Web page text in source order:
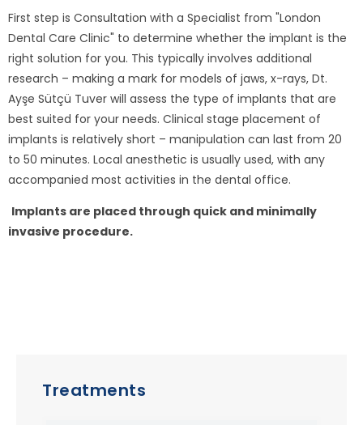
First step is Consultation with a Specialist from "London
Dental Care Clinic" to determine whether the implant is the
right solution for you. This typically involves additional
research – making a mark for models of jaws, x-rays, Dt.
Ayşe Sütçü Tuver will assess the type of implants that are
best suited for your needs. Clinical stage placement of
implants is relatively short – manipulation can last from 20
to 50 minutes. Local anesthetic is usually used, with any
accompanied most activities in the dental office.
Implants are placed through quick and minimally
invasive procedure.
Treatments